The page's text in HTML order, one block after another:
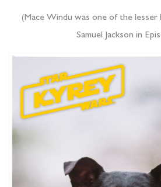
(Mace Windu was one of the lesser
Samuel Jackson in